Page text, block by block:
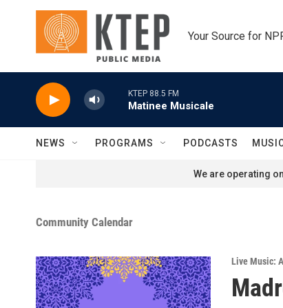
Skip to main content
Your Source for
KTEP 88.5 FM
Matinee Musicale
NEWS PROGRAMS PODCASTS
We are operating
Community Calendar
Live Music: All